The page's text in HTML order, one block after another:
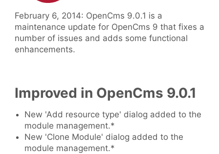
February 6, 2014: OpenCms 9.0.1 is a
maintenance update for OpenCms 9 that fixes a
number of issues and adds some functional
enhancements.
Improved in OpenCms 9.0.1
New 'Add resource type' dialog added to the
module management.*
New 'Clone Module' dialog added to the
module management.*